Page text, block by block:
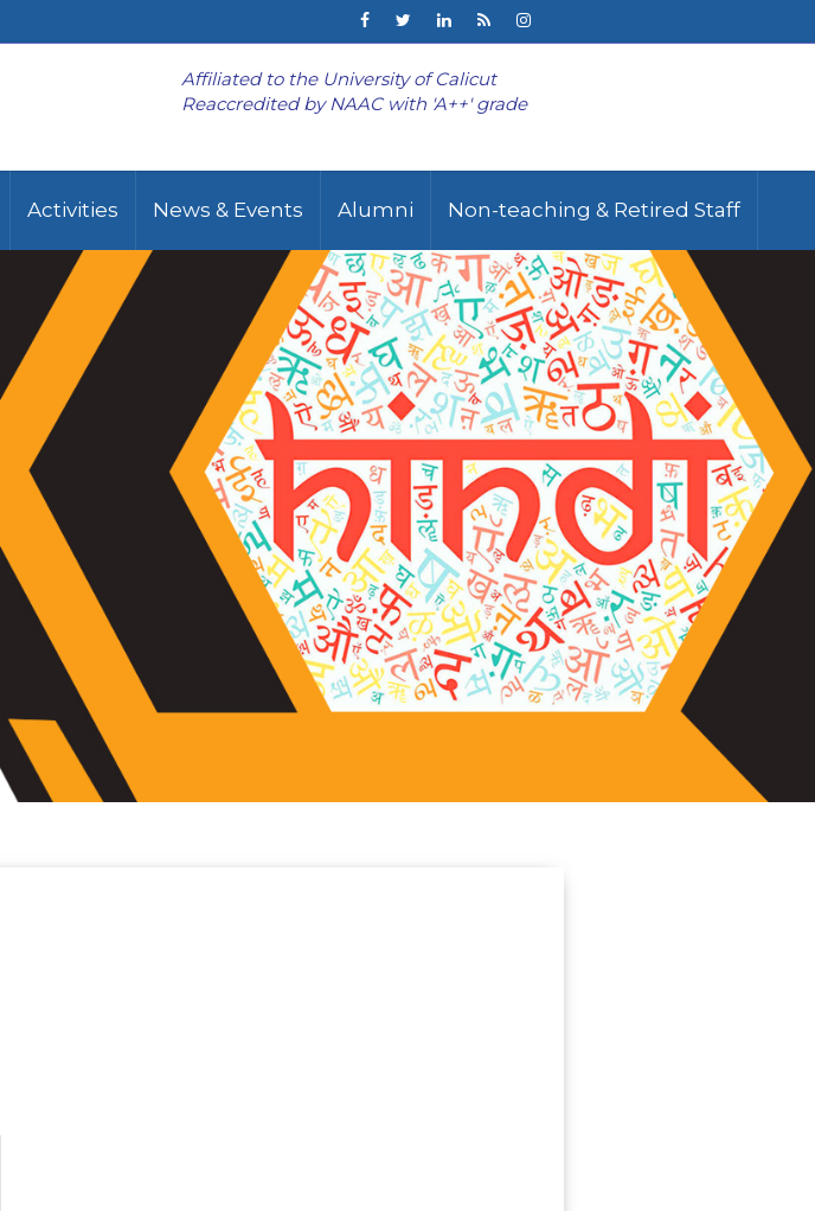
Affiliated to the University of Calicut
Reaccredited by NAAC with 'A++' grade
Activities News & Events Alumni Non-teaching & Retired Staff